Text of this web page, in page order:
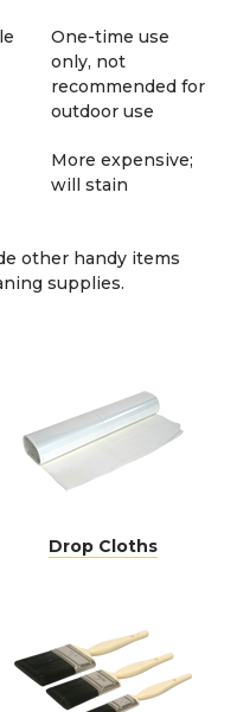
One-time use
only, not
recommended for
outdoor use
More expensive;
will stain
other handy items
supplies.
Drop Cloths